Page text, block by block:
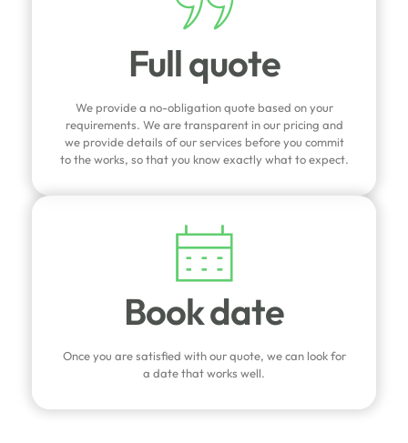
Full quote
We provide a no-obligation quote based on your
requirements. We are transparent in our pricing and
we provide details of our services before you commit
to the works, so that you know exactly what to expect.
Book date
Once you are satisfied with our quote, we can look for
a date that works well.